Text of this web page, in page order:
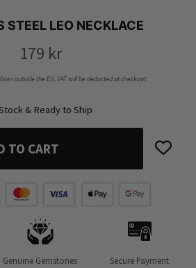
STEEL LEO NECKLACE
179 kr
outside the EU, VAT will be deducted at checkout.
& Ready to Ship
TO CART
Genuine Gemstones Secure Payment